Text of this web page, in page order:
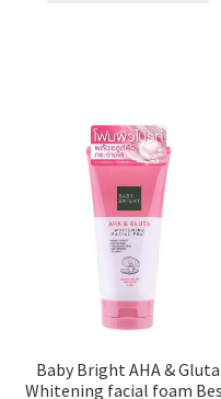
Baby Bright AHA & Gluta
Whitening facial foam